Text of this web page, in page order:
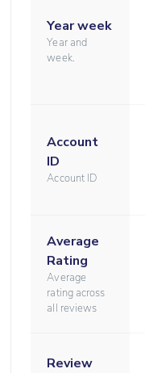
Year week
Year and
week.
Account
ID
Account ID
Average
Rating
Average
rating across
all reviews
Review